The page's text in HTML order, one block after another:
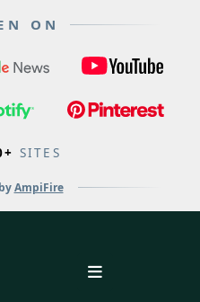
ON
SITES
AmpiFire